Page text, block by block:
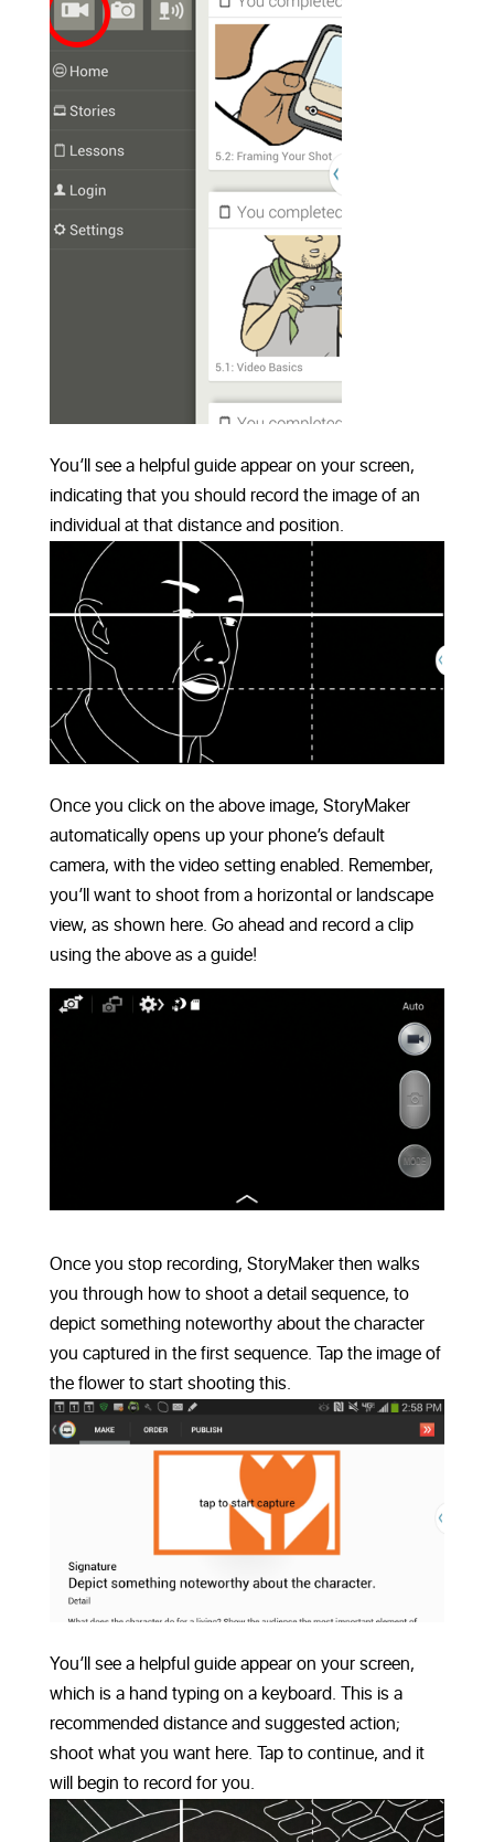
You’ll see a helpful guide appear on your screen,
indicating that you should record the image of an
individual at that distance and position.
Once you click on the above image, StoryMaker
automatically opens up your phone’s default
camera, with the video setting enabled. Remember,
you’ll want to shoot from a horizontal or landscape
view, as shown here. Go ahead and record a clip
using the above as a guide!
Once you stop recording, StoryMaker then walks
you through how to shoot a detail sequence, to
depict something noteworthy about the character
you captured in the first sequence. Tap the image of
the flower to start shooting this.
You’ll see a helpful guide appear on your screen,
which is a hand typing on a keyboard. This is a
recommended distance and suggested action;
shoot what you want here. Tap to continue, and it
will begin to record for you.